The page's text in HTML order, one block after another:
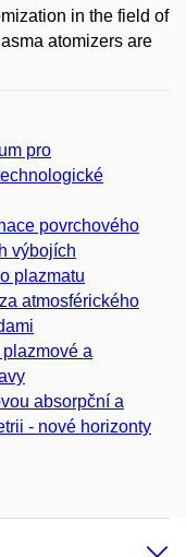
in the field of
atomizers are
pro
povrchového
výbojích
plazmatu
atmosférického
a
absorpční a
- nové horizonty